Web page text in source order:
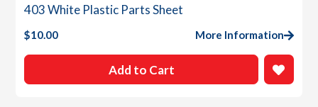
403 White Plastic Parts Sheet
$10.00 More Information
Add to Cart